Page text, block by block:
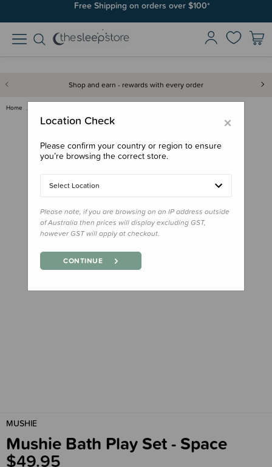
Free Shipping on orders over $100*
Shop and earn - rewards with every order
Home
MUSHIE
Mushie Bath Play Set - Space
$49.95
×
Location Check
Please confirm your country or region to ensure
you’re browsing the correct store.
Select Location
Please note, if you are browsing on an IP address outside
of Australia then prices will display excluding GST,
however GST will apply at checkout.
CONTINUE